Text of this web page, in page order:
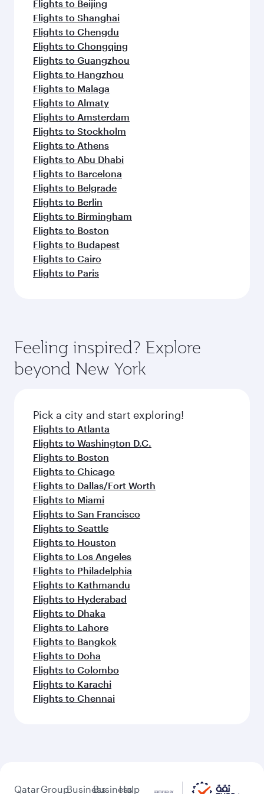
Flights to Beijing
Flights to Shanghai
Flights to Chengdu
Flights to Chongqing
Flights to Guangzhou
Flights to Hangzhou
Flights to Malaga
Flights to Almaty
Flights to Amsterdam
Flights to Stockholm
Flights to Athens
Flights to Abu Dhabi
Flights to Barcelona
Flights to Belgrade
Flights to Berlin
Flights to Birmingham
Flights to Boston
Flights to Budapest
Flights to Cairo
Flights to Paris
Feeling inspired? Explore
beyond New York
Pick a city and start exploring!
Flights to Atlanta
Flights to Washington D.C.
Flights to Boston
Flights to Chicago
Flights to Dallas/Fort Worth
Flights to Miami
Flights to San Francisco
Flights to Seattle
Flights to Houston
Flights to Los Angeles
Flights to Philadelphia
Flights to Kathmandu
Flights to Hyderabad
Flights to Dhaka
Flights to Lahore
Flights to Bangkok
Flights to Doha
Flights to Colombo
Flights to Karachi
Flights to Chennai
QatarGroupBusinessBusiness
Help